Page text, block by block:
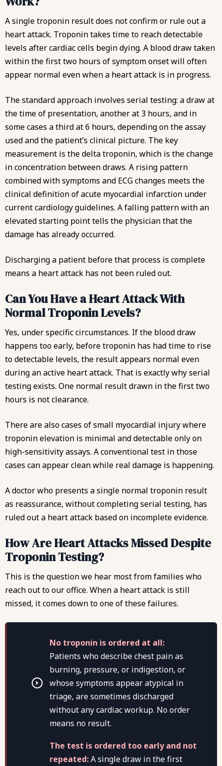
A single troponin result does not confirm or rule out a
heart attack. Troponin takes time to reach detectable
levels after cardiac cells begin dying. A blood draw taken
within the first two hours of symptom onset will often
appear normal even when a heart attack is in progress.
The standard approach involves serial testing: a draw at
the time of presentation, another at 3 hours, and in
some cases a third at 6 hours, depending on the assay
used and the patient’s clinical picture. The key
measurement is the delta troponin, which is the change
in concentration between draws. A rising pattern
combined with symptoms and ECG changes meets the
clinical definition of acute myocardial infarction under
current cardiology guidelines. A falling pattern with an
elevated starting point tells the physician that the
damage has already occurred.
Discharging a patient before that process is complete
means a heart attack has not been ruled out.
Can You Have a Heart Attack With
Normal Troponin Levels?
Yes, under specific circumstances. If the blood draw
happens too early, before troponin has had time to rise
to detectable levels, the result appears normal even
during an active heart attack. That is exactly why serial
testing exists. One normal result drawn in the first two
hours is not clearance.
There are also cases of small myocardial injury where
troponin elevation is minimal and detectable only on
high-sensitivity assays. A conventional test in those
cases can appear clean while real damage is happening.
A doctor who presents a single normal troponin result
as reassurance, without completing serial testing, has
ruled out a heart attack based on incomplete evidence.
How Are Heart Attacks Missed Despite
Troponin Testing?
This is the question we hear most from families who
reach out to our office. When a heart attack is still
missed, it comes down to one of these failures.
No troponin is ordered at all:
Patients who describe chest pain as
burning, pressure, or indigestion, or
whose symptoms appear atypical in
triage, are sometimes discharged
without any cardiac workup. No order
means no result.
The test is ordered too early and not
repeated:A single draw in the first